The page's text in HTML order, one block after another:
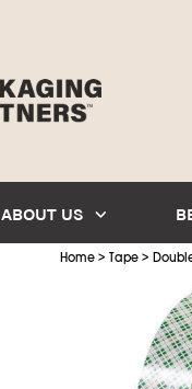
ABOUT US
Home > Tape >